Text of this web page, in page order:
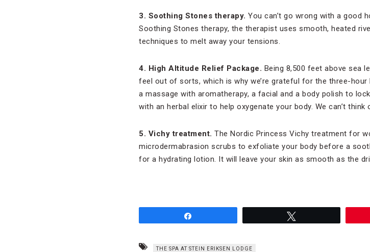
3. Soothing Stones therapy. You can’t go wrong with a good
Soothing Stones therapy, the therapist uses smooth, heated
techniques to melt away your tensions.
4. High Altitude Relief Package. Being 8,500 feet above sea
feel out of sorts, which is why we’re grateful for the three-hour
a massage with aromatherapy, a facial and a body polish to
with an herbal elixir to help oxygenate your body. We can’t
5. Vichy treatment. The Nordic Princess Vichy treatment for
microdermabrasion scrubs to exfoliate your body before a
for a hydrating lotion. It will leave your skin as smooth as the
THE SPA AT STEIN ERIKSEN LODGE